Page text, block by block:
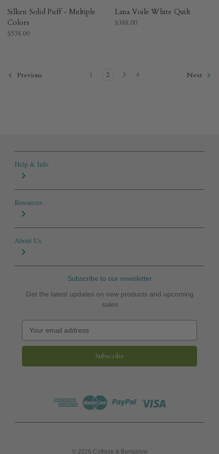
Silken Solid Puff - Multiple
Colors​
$538.00
Lana Voile White Quilt​
$388.00
Previous 1 2 3 4 Next
Help & Info
Resources
About Us
Subscribe to our newsletter
Get the latest updates on new products and upcoming
sales
a
l
© 2026 Cottage & Bungalow